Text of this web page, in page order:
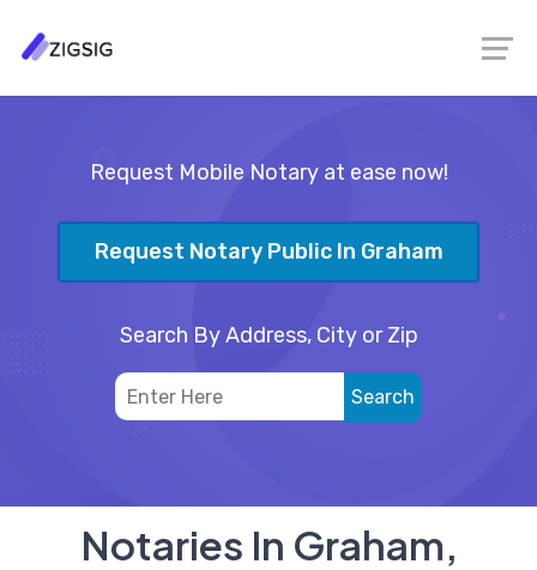
Request Mobile Notary at ease now!
Request Notary Public In Graham
Search By Address, City or Zip
Notaries In Graham,